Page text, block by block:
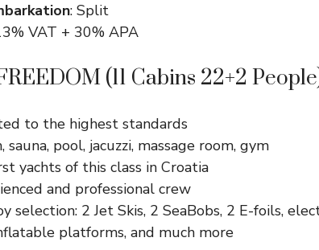
: Split
VAT + 30% APA
(11 Cabins 22+2
to the highest standards
sauna, pool, jacuzzi, massage room, gym
yachts of this class in Croatia
and professional crew
selection: 2 Jet Skis, 2 SeaBobs, 2 E-foils,
platforms, and much more